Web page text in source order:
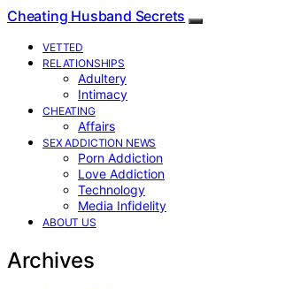
Cheating Husband Secrets
VETTED
RELATIONSHIPS
Adultery
Intimacy
CHEATING
Affairs
SEX ADDICTION NEWS
Porn Addiction
Love Addiction
Technology
Media Infidelity
ABOUT US
Archives